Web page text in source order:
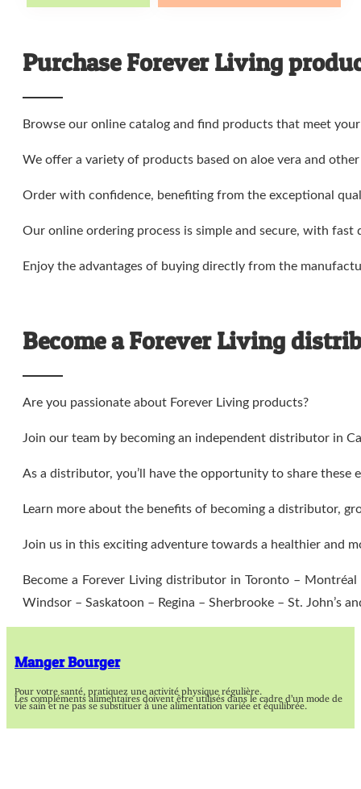
Purchase Forever Living
Browse our online catalog and find products that meet your
We offer a variety of products based on aloe vera and
Order with confidence, benefiting from the exceptional
Our online ordering process is simple and secure, with fast
Enjoy the advantages of buying directly from the
Become a Forever Living
Are you passionate about Forever Living products?
Join our team by becoming an independent distributor in
As a distributor, you’ll have the opportunity to share
Learn more about the benefits of becoming a distributor,
Join us in this exciting adventure towards a healthier and
Become a Forever Living distributor in Toronto –
Windsor – Saskatoon – Regina – Sherbrooke – St. John’s
Manger Bourger
Pour votre santé, pratiquez une activité physique régulière.
Les compléments alimentaires doivent être utilisés dans le cadre d’un mode de
vie sain et ne pas se substituer à une alimentation variée et équilibrée.